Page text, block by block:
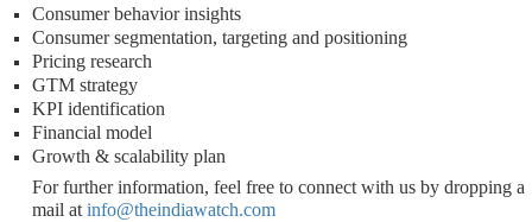
Consumer behavior insights
Consumer segmentation, targeting and positioning
Pricing research
GTM strategy
KPI identification
Financial model
Growth & scalability plan
For further information, feel free to connect with us by dropping a
mail atinfo@theindiawatch.com